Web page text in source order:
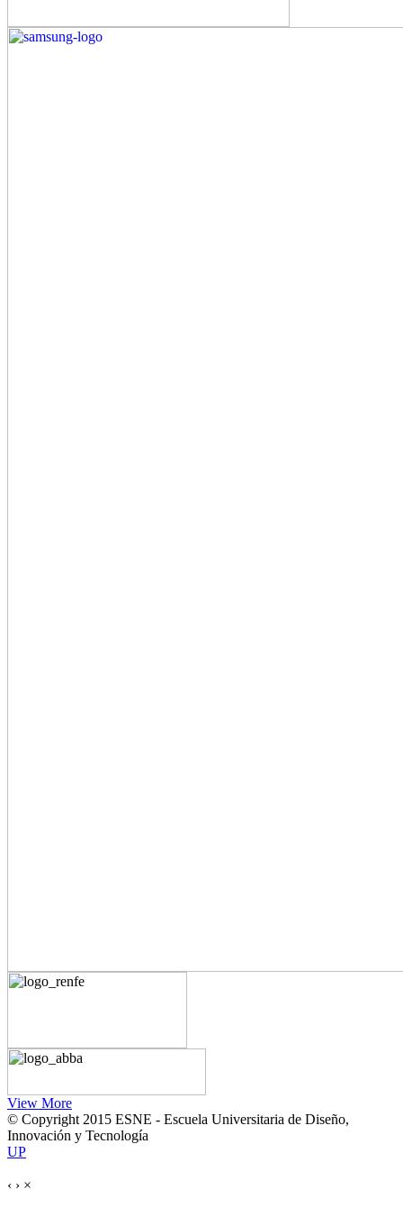
View More
© Copyright 2015 ESNE - Escuela Universitaria de Diseño,
Innovación y Tecnología
UP
‹ › ×